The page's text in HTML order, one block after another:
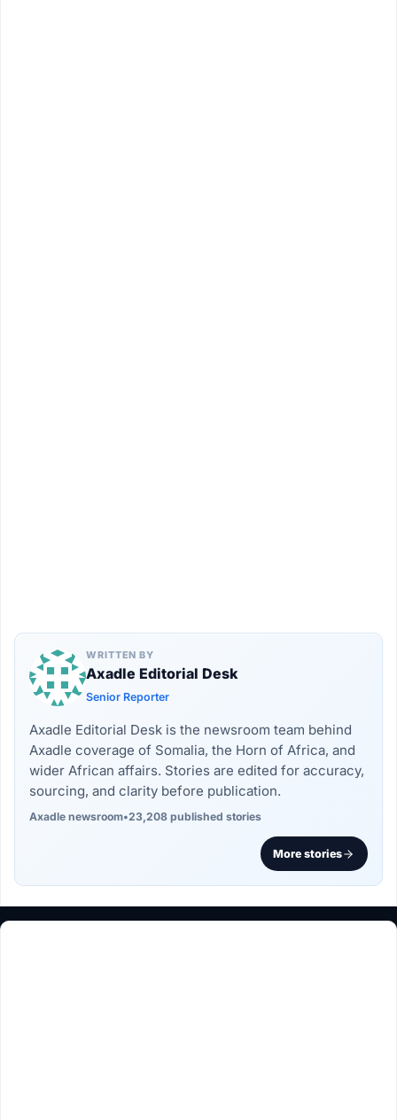
WRITTEN BY
Axadle Editorial Desk
Senior Reporter
Axadle Editorial Desk is the newsroom team behind
Axadle coverage of Somalia, the Horn of Africa, and
wider African affairs. Stories are edited for accuracy,
sourcing, and clarity before publication.
Axadle newsroom•23,208 published stories
More stories